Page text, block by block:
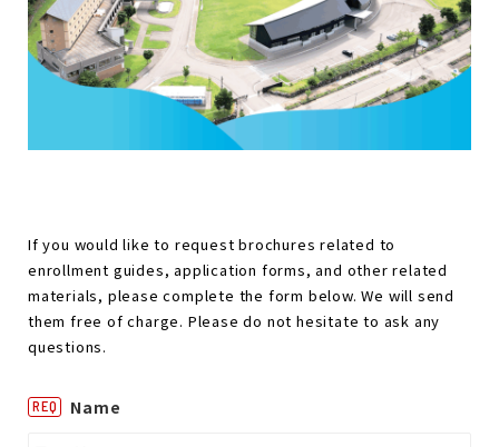
If you would like to request brochures related to
enrollment guides, application forms, and other related
materials, please complete the form below. We will send
them free of charge. Please do not hesitate to ask any
questions.
REQ Name